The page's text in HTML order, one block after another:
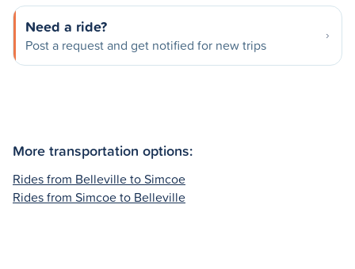
Need a ride?
Post a request and get notified for new trips
More transportation options:
Rides from Belleville to Simcoe
Rides from Simcoe to Belleville